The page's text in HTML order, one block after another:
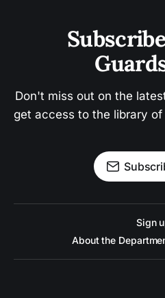
Don't miss out on the
get access to the library
Sign
About the